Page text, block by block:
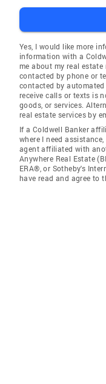
Yes, I would like more
information with a
me about my real
contacted by phone or
contacted by
receive calls or texts is
goods, or services.
real estate services by
If a Coldwell Banker
where I need
agent affiliated with
Anywhere Real Estate
ERA®, or Sotheby's
have read and agree to